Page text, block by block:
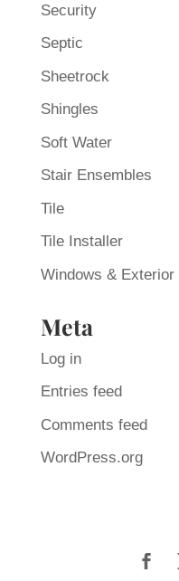
Security
Septic
Sheetrock
Shingles
Soft Water
Stair Ensembles
Tile
Tile Installer
Windows & Exterior
Meta
Log in
Entries feed
Comments feed
WordPress.org